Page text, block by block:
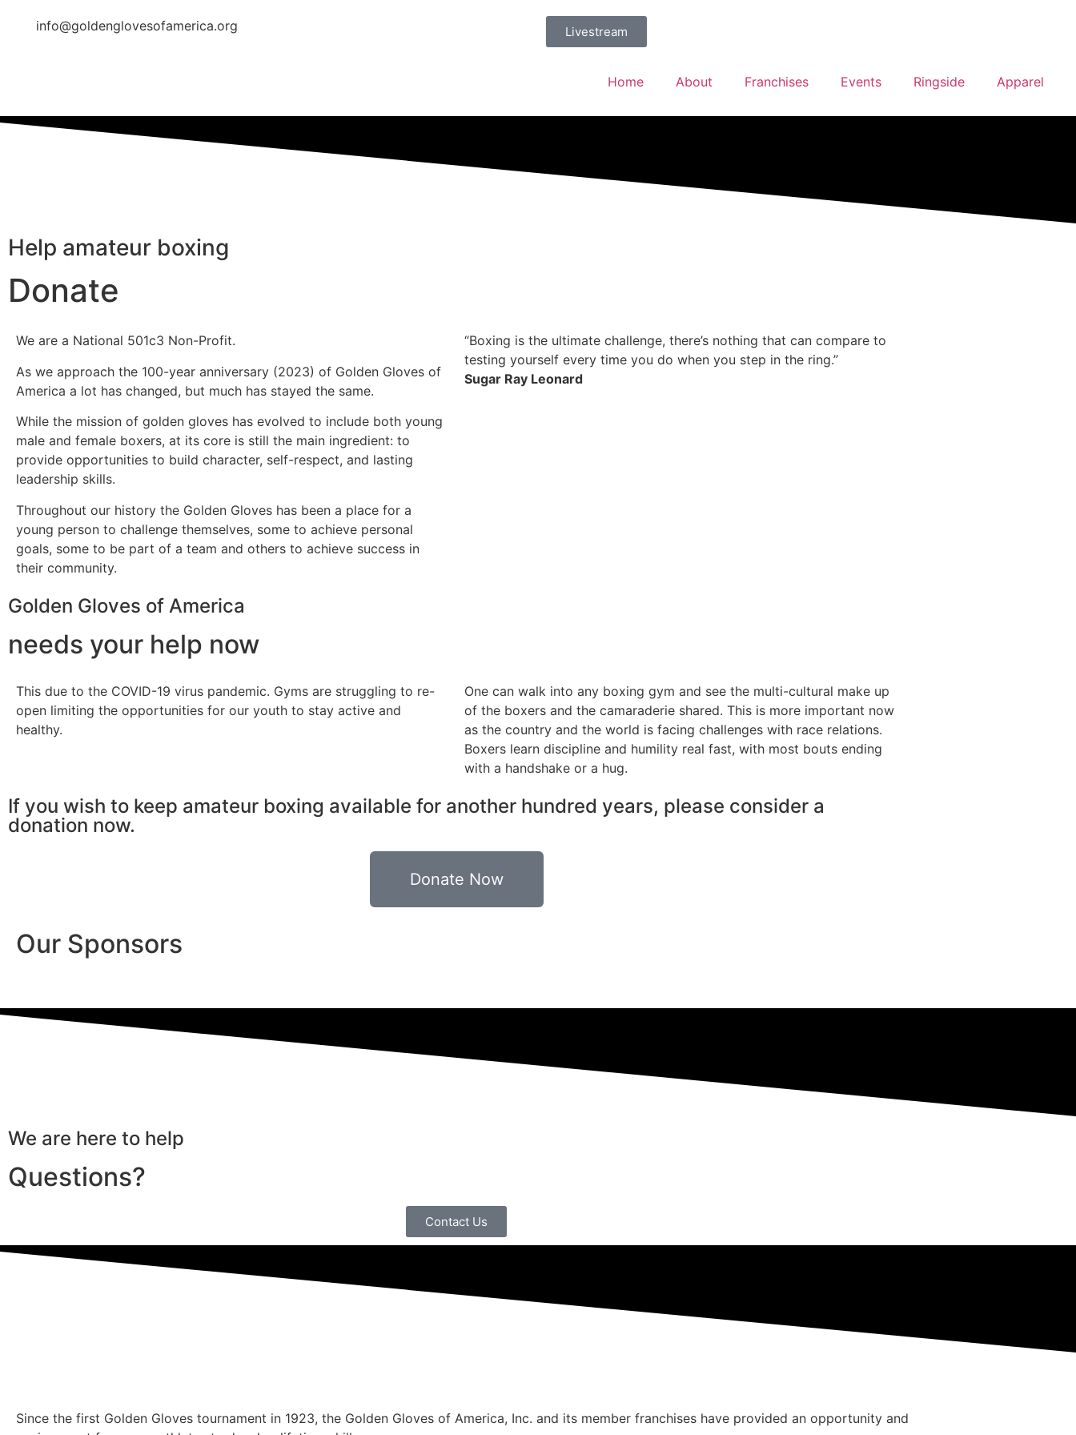
info@goldenglovesofamerica.org Livestream
Home About Franchises Events Ringside Apparel
Help amateur boxing
Donate
We are a National 501c3 Non-Profit.
As we approach the 100-year anniversary (2023) of Golden Gloves of
America a lot has changed, but much has stayed the same.
While the mission of golden gloves has evolved to include both young
male and female boxers, at its core is still the main ingredient: to
provide opportunities to build character, self-respect, and lasting
leadership skills.
Throughout our history the Golden Gloves has been a place for a
young person to challenge themselves, some to achieve personal
goals, some to be part of a team and others to achieve success in
their community.
“Boxing is the ultimate challenge, there’s nothing that can compare to
testing yourself every time you do when you step in the ring.”
Sugar Ray Leonard
Golden Gloves of America
needs your help now
This due to the COVID-19 virus pandemic. Gyms are struggling to re-
open limiting the opportunities for our youth to stay active and
healthy.
One can walk into any boxing gym and see the multi-cultural make up
of the boxers and the camaraderie shared. This is more important now
as the country and the world is facing challenges with race relations.
Boxers learn discipline and humility real fast, with most bouts ending
with a handshake or a hug.
If you wish to keep amateur boxing available for another hundred years, please consider a
donation now.
Donate Now
Our Sponsors
We are here to help
Questions?
Contact Us
Since the first Golden Gloves tournament in 1923, the Golden Gloves of America, Inc. and its member franchises have provided an opportunity and